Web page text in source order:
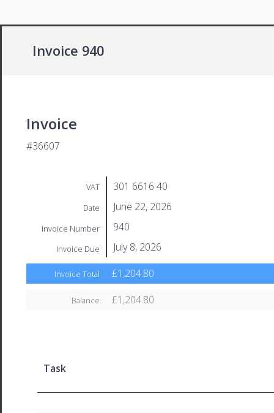
Invoice 940
Invoice
#36607
VAT 301 6616 40
Date June 22, 2026
Invoice Number 940
Invoice Due July 8, 2026
Invoice Total £1,204.80
Balance £1,204.80
Task